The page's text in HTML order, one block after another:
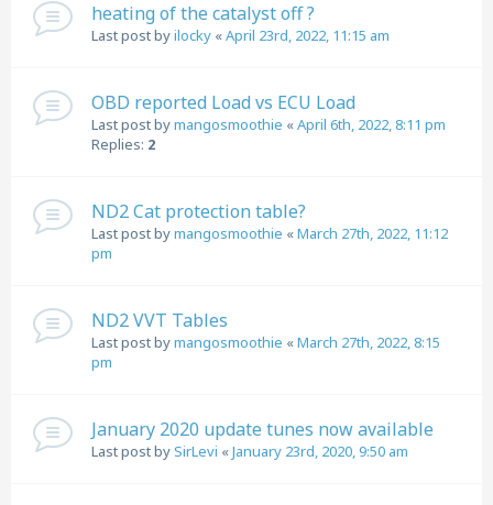
heating of the catalyst off ?
Last post byilocky «April 23rd, 2022, 11:15 am
OBD reported Load vs ECU Load
Last post bymangosmoothie «April 6th, 2022, 8:11 pm
Replies: 2
ND2 Cat protection table?
Last post bymangosmoothie «March 27th, 2022, 11:12
pm
ND2 VVT Tables
Last post bymangosmoothie «March 27th, 2022, 8:15
pm
January 2020 update tunes now available
Last post bySirLevi «January 23rd, 2020, 9:50 am